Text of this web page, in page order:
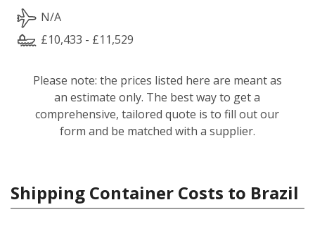
N/A
£10,433 - £11,529
Please note: the prices listed here are meant as
an estimate only. The best way to get a
comprehensive, tailored quote is to fill out our
form and be matched with a supplier.
Shipping Container Costs to Brazil